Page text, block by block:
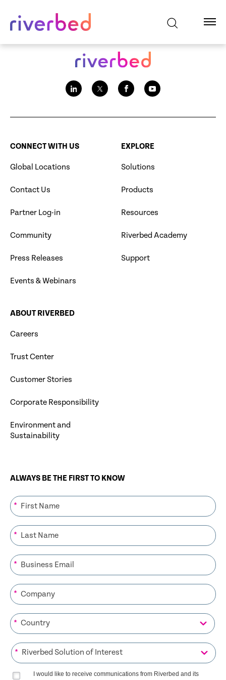
CONNECT WITH US
Global Locations
Contact Us
Partner Log-in
Community
Press Releases
Events & Webinars
EXPLORE
Solutions
Products
Resources
Riverbed Academy
Support
ABOUT RIVERBED
Careers
Trust Center
Customer Stories
Corporate Responsibility
Environment and
Sustainability
ALWAYS BE THE FIRST TO KNOW
*
*
*
*
*
*
I would like to receive communications from Riverbed and its